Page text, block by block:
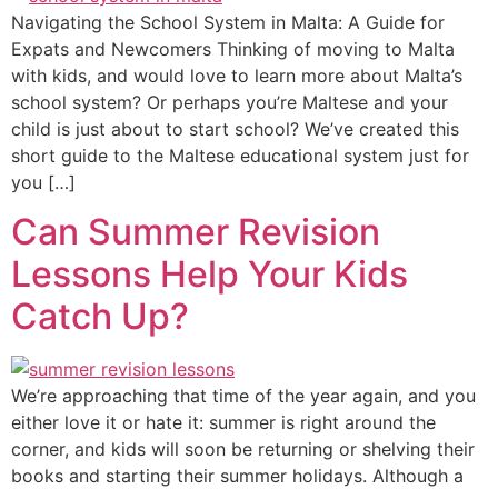
Navigating the School System in Malta: A Guide for
Expats and Newcomers Thinking of moving to Malta
with kids, and would love to learn more about Malta’s
school system? Or perhaps you’re Maltese and your
child is just about to start school? We’ve created this
short guide to the Maltese educational system just for
you […]
Can Summer Revision
Lessons Help Your Kids
Catch Up?
We’re approaching that time of the year again, and you
either love it or hate it: summer is right around the
corner, and kids will soon be returning or shelving their
books and starting their summer holidays. Although a